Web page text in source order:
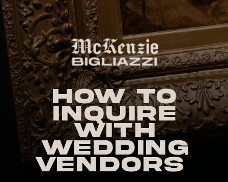
How to
Inquire
with
Wedding
Vendors